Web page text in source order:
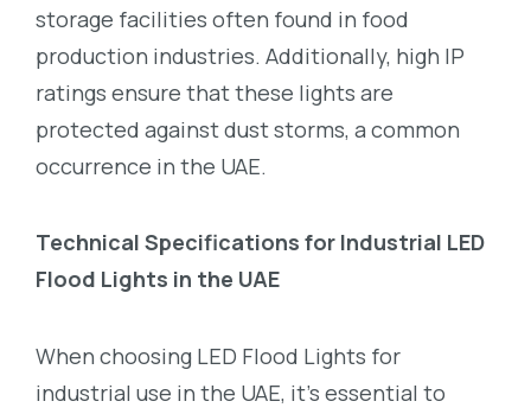
storage facilities often found in food
production industries. Additionally, high IP
ratings ensure that these lights are
protected against dust storms, a common
occurrence in the UAE.
Technical Specifications for Industrial LED
Flood Lights in the UAE
When choosing LED Flood Lights for
industrial use in the UAE, it’s essential to